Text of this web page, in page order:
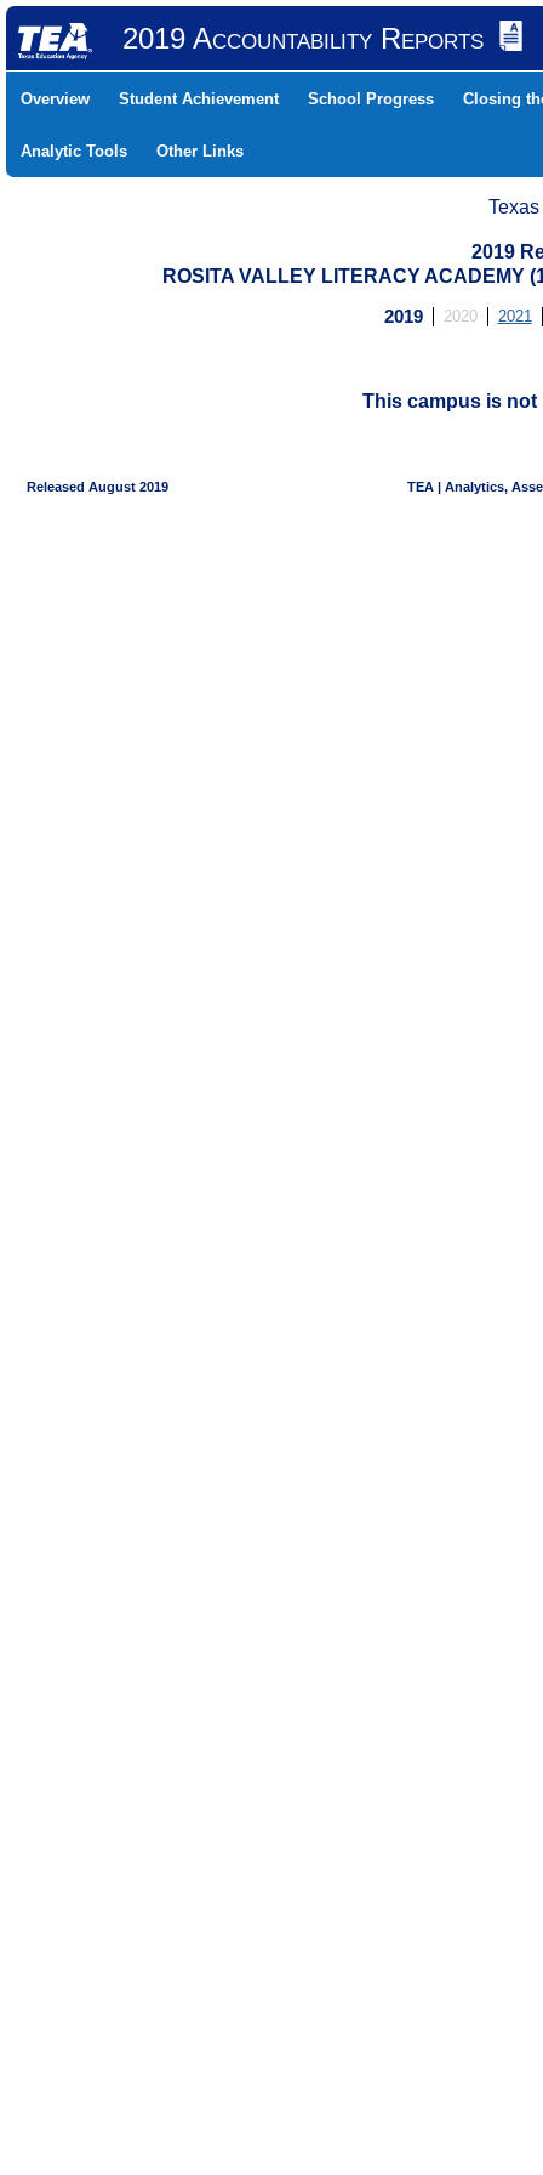
2019 Accountability Reports
Overview Student Achievement School Progress Closing
Analytic Tools Other Links
2019
ROSITA VALLEY LITERACY ACADEMY
2019 2020 2021
This campus is not
Released August 2019 TEA | Analytics,